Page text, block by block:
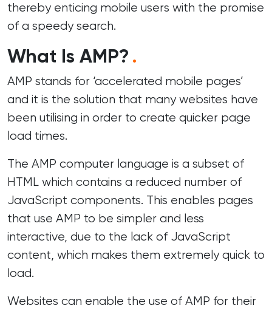
thereby enticing mobile users with the promise
of a speedy search.
What Is AMP? .
AMP stands for ‘accelerated mobile pages’
and it is the solution that many websites have
been utilising in order to create quicker page
load times.
The AMP computer language is a subset of
HTML which contains a reduced number of
JavaScript components. This enables pages
that use AMP to be simpler and less
interactive, due to the lack of JavaScript
content, which makes them extremely quick to
load.
Websites can enable the use of AMP for their